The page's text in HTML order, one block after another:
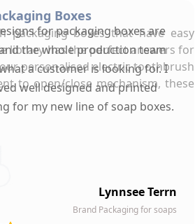
Boxes
boxes that have easy
library has the perfect answers for
personalised electric toothbrush
to open/close mechanism, these
for packaging boxes are
the whole production team
a customer is looking for. I
well designed and printed
for my new line of soap boxes.
Lynnsee Terrn
Brand Packaging for soaps